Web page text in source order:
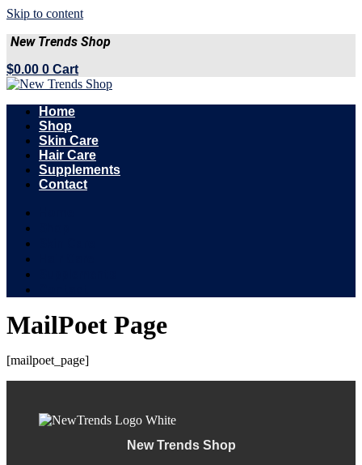
Skip to content
New Trends Shop
$0.00 0 Cart
Home
Shop
Skin Care
Hair Care
Supplements
Contact
MailPoet Page
[mailpoet_page]
New Trends Shop